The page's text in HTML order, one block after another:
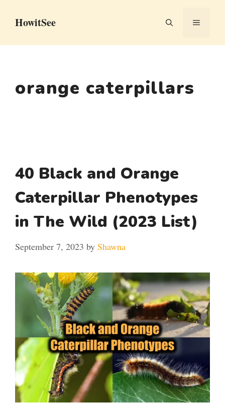
HowitSee MENU
orange caterpillars
40 Black and Orange
Caterpillar Phenotypes
in The Wild (2023 List)
September 7, 2023 by Shawna